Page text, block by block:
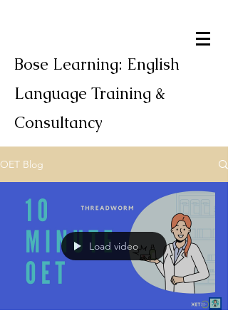
Bose Learning: English
Language Training &
Consultancy
OET Blog
Load video